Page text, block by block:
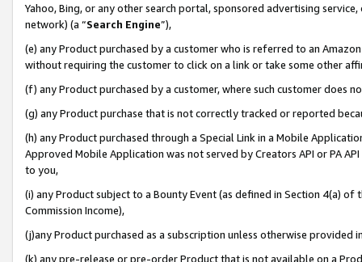
Yahoo, Bing, or any other search portal, sponsored advertising
network) (a “Search Engine”),
(e) any Product purchased by a customer who is referred to an
without requiring the customer to click on a link or take some other
(f) any Product purchased by a customer, where such customer does
(g) any Product purchase that is not correctly tracked or reported
(h) any Product purchased through a Special Link in a Mobile
Approved Mobile Application was not served by Creators API or PA
to you,
(i) any Product subject to a Bounty Event (as defined in Section 4(a)
Commission Income),
(j)any Product purchased as a subscription unless otherwise provided
(k) any pre-release or pre-order Product that is not available on a